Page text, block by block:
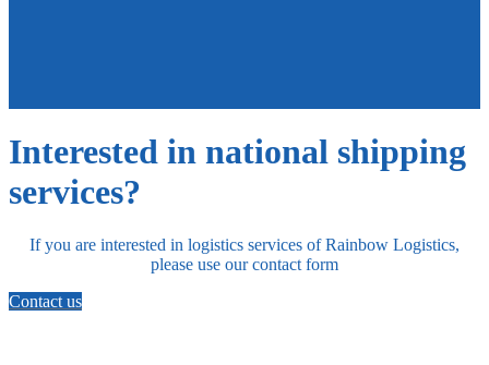
Interested in national shipping
services?
If you are interested in logistics services of Rainbow Logistics,
please use our contact form
Contact us